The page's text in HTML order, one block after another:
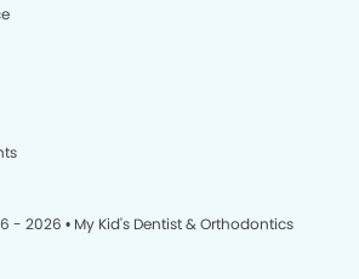
- 2026 • My Kid's Dentist & Orthodontics